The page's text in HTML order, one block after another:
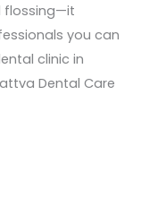
flossing—it
you can
clinic in
Dental Care